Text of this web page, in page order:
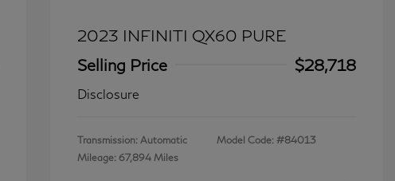
2023 INFINITI QX60 PURE
Selling Price
$28,718
Disclosure
Transmission: Automatic
Mileage: 67,894 Miles
Model Code: #84013